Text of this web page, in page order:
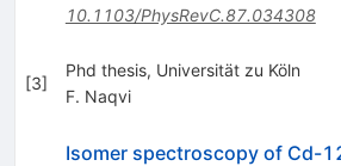
10.1103/PhysRevC.87.034308
[3]
Phd thesis, Universität zu Köln
F. Naqvi
Isomer spectroscopy of Cd-